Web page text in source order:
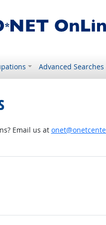
Advanced Searches
Email us at